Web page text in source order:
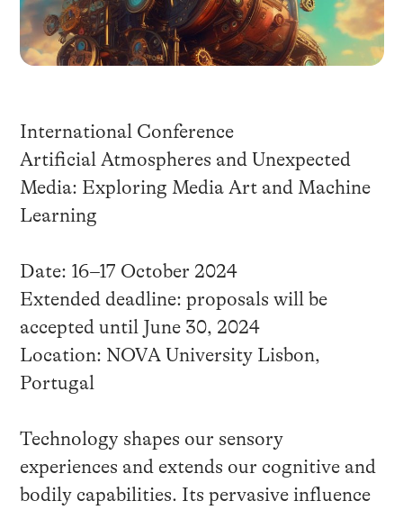
International Conference
Artificial Atmospheres and Unexpected
Media: Exploring Media Art and Machine
Learning
Date: 16–17 October 2024
Extended deadline: proposals will be
accepted until June 30, 2024
Location: NOVA University Lisbon,
Portugal
Technology shapes our sensory
experiences and extends our cognitive and
bodily capabilities. Its pervasive influence